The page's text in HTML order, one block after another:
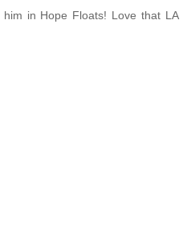
in Hope Floats! Love that LA